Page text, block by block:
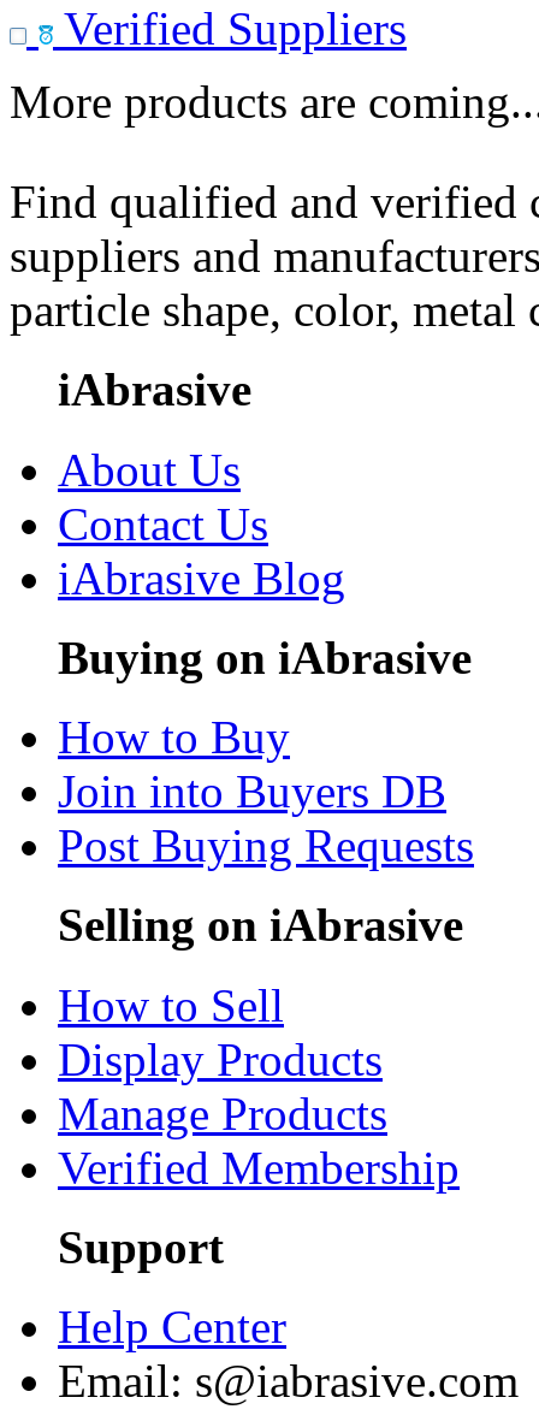
Verified Suppliers
More products are
Find qualified and
suppliers and
particle shape, color, metal
iAbrasive
About Us
Contact Us
iAbrasive Blog
Buying on iAbrasive
How to Buy
Join into Buyers DB
Post Buying Requests
Selling on iAbrasive
How to Sell
Display Products
Manage Products
Verified Membership
Support
Help Center
Email: s@iabrasive.com